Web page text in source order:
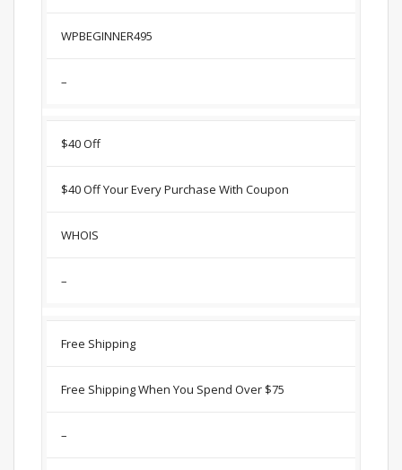
WPBEGINNER495
–
$40 Off
$40 Off Your Every Purchase With Coupon
WHOIS
–
Free Shipping
Free Shipping When You Spend Over $75
–